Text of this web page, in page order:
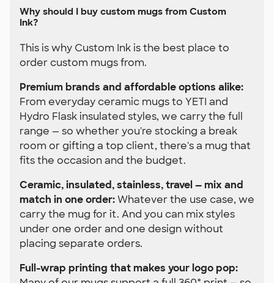
Why should I buy custom mugs from Custom
Ink?
This is why Custom Ink is the best place to
order custom mugs from.
Premium brands and affordable options alike:
From everyday ceramic mugs to YETI and
Hydro Flask insulated styles, we carry the full
range — so whether you're stocking a break
room or gifting a top client, there's a mug that
fits the occasion and the budget.
Ceramic, insulated, stainless, travel — mix and
match in one order:Whatever the use case, we
carry the mug for it. And you can mix styles
under one order and one design without
placing separate orders.
Full-wrap printing that makes your logo pop: